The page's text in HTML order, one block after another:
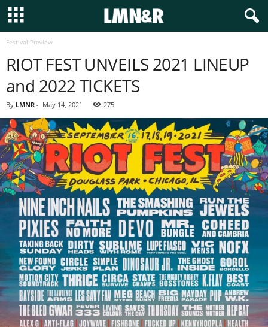
Festival Preview
RIOT FEST UNVEILS 2021 LINEUP
and 2022 TICKETS
By LMNR - May 14, 2021 275